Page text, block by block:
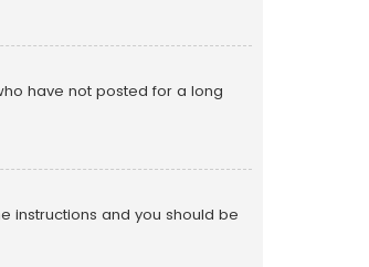
have not posted for a long
instructions and you should be